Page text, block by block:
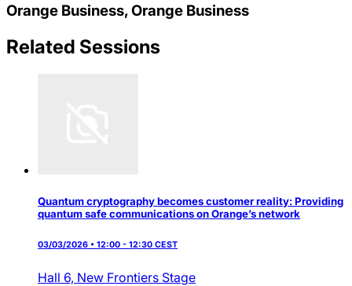
Orange Business, Orange Business
Related Sessions
Quantum cryptography becomes customer reality: Providing
quantum safe communications on Orange’s network
03/03/2026 • 12:00 - 12:30 CEST
Hall 6, New Frontiers Stage